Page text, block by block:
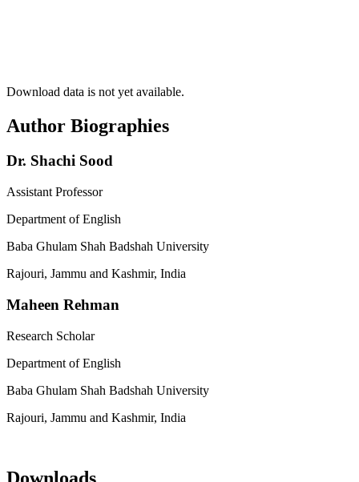
Download data is not yet available.
Author Biographies
Dr. Shachi Sood
Assistant Professor
Department of English
Baba Ghulam Shah Badshah University
Rajouri, Jammu and Kashmir, India
Maheen Rehman
Research Scholar
Department of English
Baba Ghulam Shah Badshah University
Rajouri, Jammu and Kashmir, India